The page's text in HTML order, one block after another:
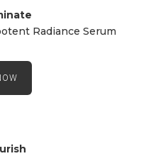
Radiance Serum